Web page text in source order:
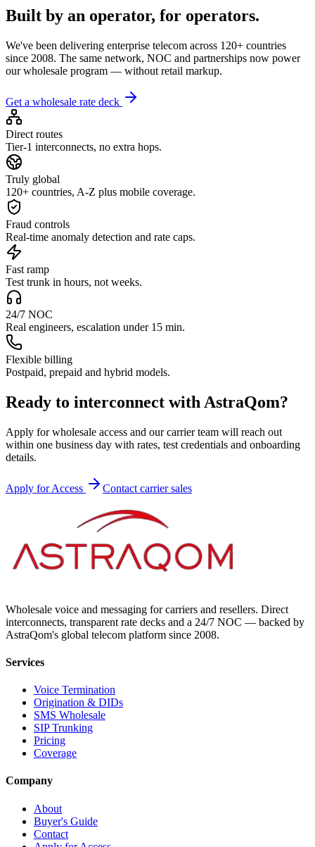
Built by an operator, for operators.
We've been delivering enterprise telecom across 120+ countries
since 2008. The same network, NOC and partnerships now power
our wholesale program — without retail markup.
Get a wholesale rate deck
Direct routes
Tier-1 interconnects, no extra hops.
Truly global
120+ countries, A-Z plus mobile coverage.
Fraud controls
Real-time anomaly detection and rate caps.
Fast ramp
Test trunk in hours, not weeks.
24/7 NOC
Real engineers, escalation under 15 min.
Flexible billing
Postpaid, prepaid and hybrid models.
Ready to interconnect with AstraQom?
Apply for wholesale access and our carrier team will reach out
within one business day with rates, test credentials and onboarding
details.
Apply for Access Contact carrier sales
Wholesale voice and messaging for carriers and resellers. Direct
interconnects, transparent rate decks and a 24/7 NOC — backed by
AstraQom's global telecom platform since 2008.
Services
Voice Termination
Origination & DIDs
SMS Wholesale
SIP Trunking
Pricing
Coverage
Company
About
Buyer's Guide
Contact